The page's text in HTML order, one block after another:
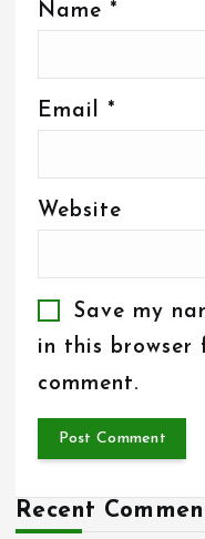
Name *
Email *
Website
Save my
in this
comment.
Recent